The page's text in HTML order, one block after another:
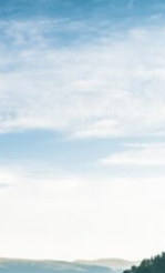
• Why reassurance
• The difference
• Why uncertainty
exhaustion
You'll also learn why
experts at reading